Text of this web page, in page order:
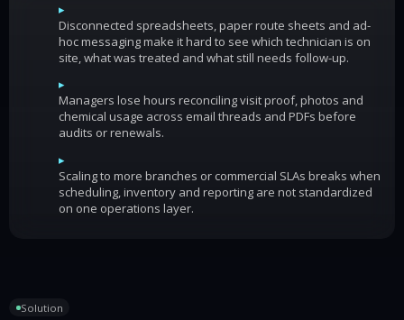
▸
Disconnected spreadsheets, paper route sheets and ad-
hoc messaging make it hard to see which technician is on
site, what was treated and what still needs follow-up.
▸
Managers lose hours reconciling visit proof, photos and
chemical usage across email threads and PDFs before
audits or renewals.
▸
Scaling to more branches or commercial SLAs breaks when
scheduling, inventory and reporting are not standardized
on one operations layer.
Solution